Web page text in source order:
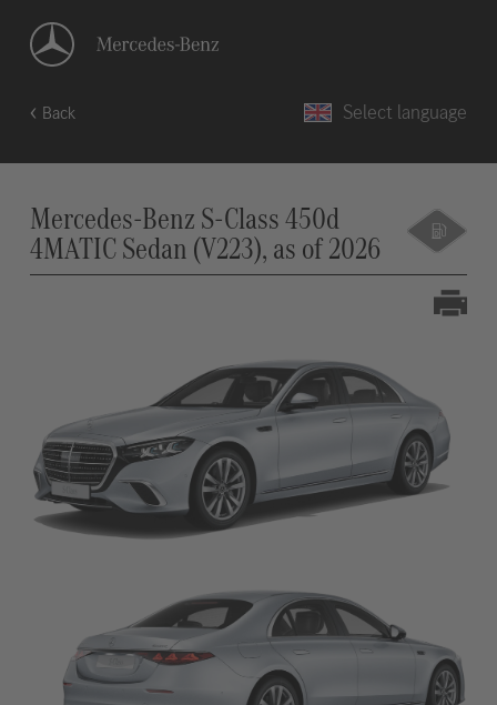
Back Select language
Mercedes-Benz S-Class 450d
4MATIC Sedan (V223), as of 2026